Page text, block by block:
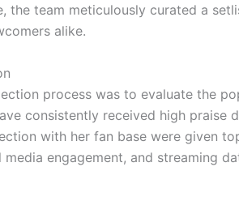
the team meticulously curated a
alike.
process was to evaluate the
consistently received high praise
with her fan base were given
engagement, and streaming